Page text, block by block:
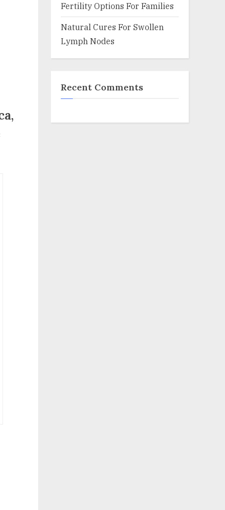
Fertility Options For Families
Natural Cures For Swollen
Lymph Nodes
Recent Comments